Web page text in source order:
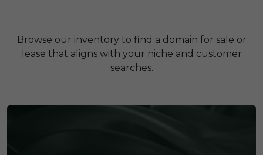
Browse our inventory to find a domain for sale or
lease that aligns with your niche and customer
searches.